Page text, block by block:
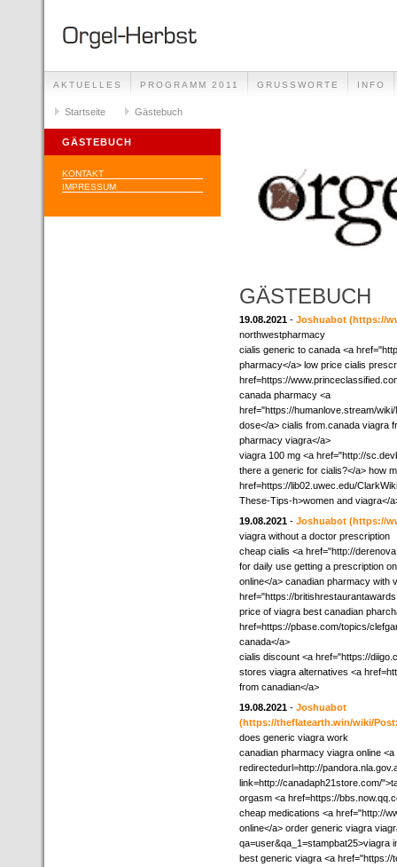
AKTUELLES PROGRAMM 2011 GRUSSWORTE INFO
Startseite Gästebuch
GÄSTEBUCH
KONTAKT
IMPRESSUM
GÄSTEBUCH
19.08.2021 - Joshuabot (https://
northwestpharmacy
cialis generic to canada <a
pharmacy</a> low price cialis
href=https://
canada pharmacy <a
href="https://humanlove.stream/
dose</a> cialis from.canada viagra
pharmacy viagra</a>
viagra 100 mg <a href="http://
there a generic for cialis?</a> how
href=https://lib02.uwec.edu/
These-Tips-h>women and viagra</
19.08.2021 - Joshuabot (https://
viagra without a doctor prescription
cheap cialis <a href="http://
for daily use getting a prescription
online</a> canadian pharmacy with
href="https://
price of viagra best canadian
href=https://pbase.com/topics/
canada</a>
cialis discount <a href="https://
stores viagra alternatives <a
from canadian</a>
19.08.2021 - Joshuabot
(https://theflatearth.win/wiki/
does generic viagra work
canadian pharmacy viagra online
redirectedurl=http://
link=http://canadaph21store.com/
orgasm <a href=https://
cheap medications <a href="http://
online</a> order generic viagra
qa=user&qa_1=stampbat25>viagra
best generic viagra <a